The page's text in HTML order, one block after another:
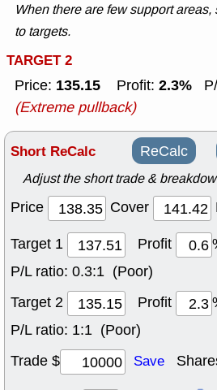
When there are few support
to targets.
TARGET 2
Price: 135.15 Profit: 2.3%
(Extreme pullback)
Short ReCalc ReCalc
Adjust the short trade &
Price Cover
Target 1
Profit
P/L ratio: 0.3:1 (Poor)
Target 2
Profit
P/L ratio: 1:1 (Poor)
Trade $
Save